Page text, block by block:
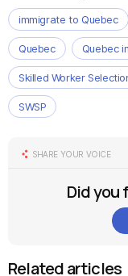
immigrate to Quebec
Quebec Quebec
Skilled Worker
SWSP
SHARE YOUR VOICE
Did you
Related articles